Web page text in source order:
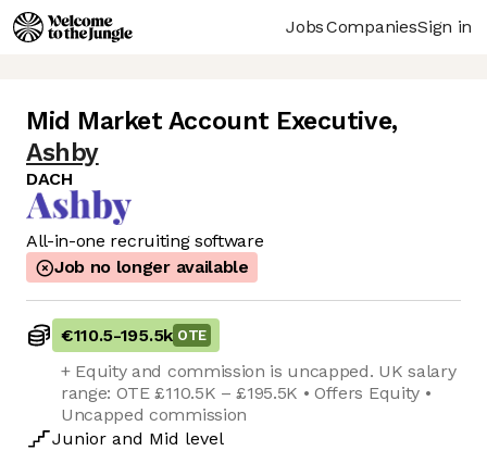
JobsCompaniesSign in
Mid Market Account Executive,
Ashby
DACH
All-in-one recruiting software
Job no longer available
€110.5-195.5k OTE
+ Equity and commission is uncapped. UK salary
range: OTE £110.5K – £195.5K • Offers Equity •
Uncapped commission
Junior and Mid level